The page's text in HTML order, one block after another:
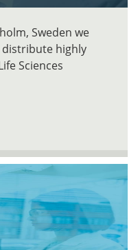
Sweden we
highly
Sciences